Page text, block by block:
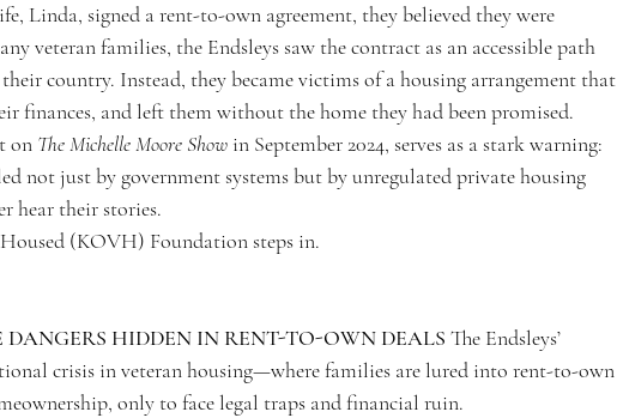
Linda, signed a rent-to-own agreement, they believed they were
veteran families, the Endsleys saw the contract as an accessible path
country. Instead, they became victims of a housing arrangement that
finances, and left them without the home they had been promised.
on The Michelle Moore Show in September 2024, serves as a stark warning:
not just by government systems but by unregulated private housing
hear their stories.
Housed (KOVH) Foundation steps in.
HIDDEN IN RENT-TO-OWN DEALS The Endsleys’
crisis in veteran housing—where families are lured into rent-to-own
only to face legal traps and financial ruin.